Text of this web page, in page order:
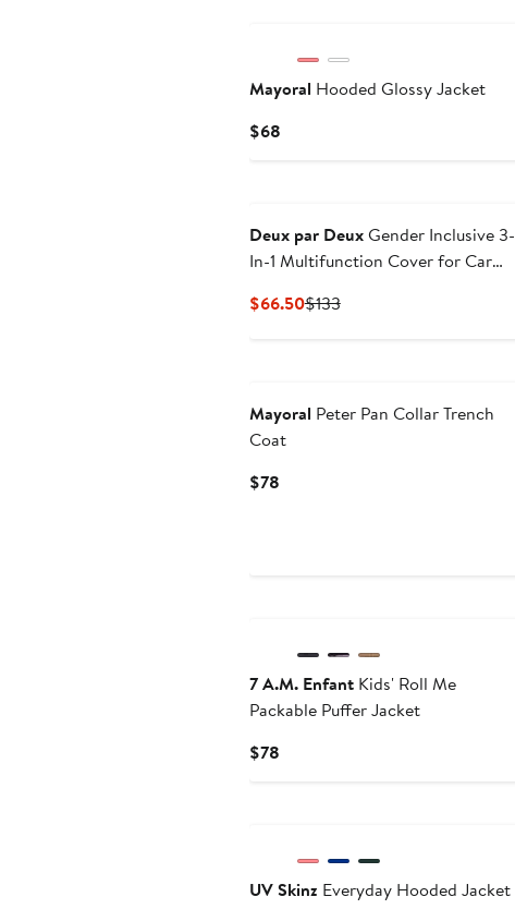
Mayoral Hooded Glossy Jacket
$68Current
Deux par DeuxGender Inclusive 3-
In-1 Multifunction Cover for Car
$66.50Current
$133Previous
Mayoral Peter Pan Collar Trench
Coat
$78Current
7 A.M. EnfantKids' Roll Me
Packable Puffer Jacket
$78Current
UV Skinz Everyday Hooded Jacket